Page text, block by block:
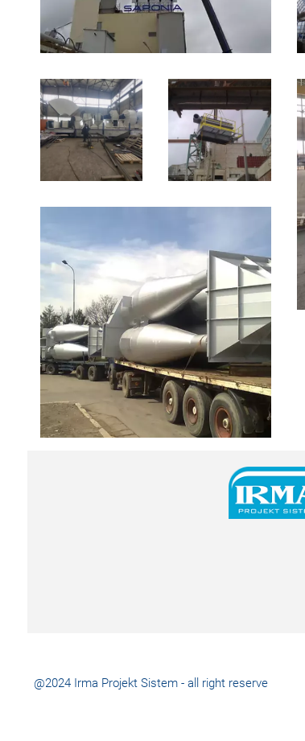
@2024 Irma Projekt Sistem - all right reserve